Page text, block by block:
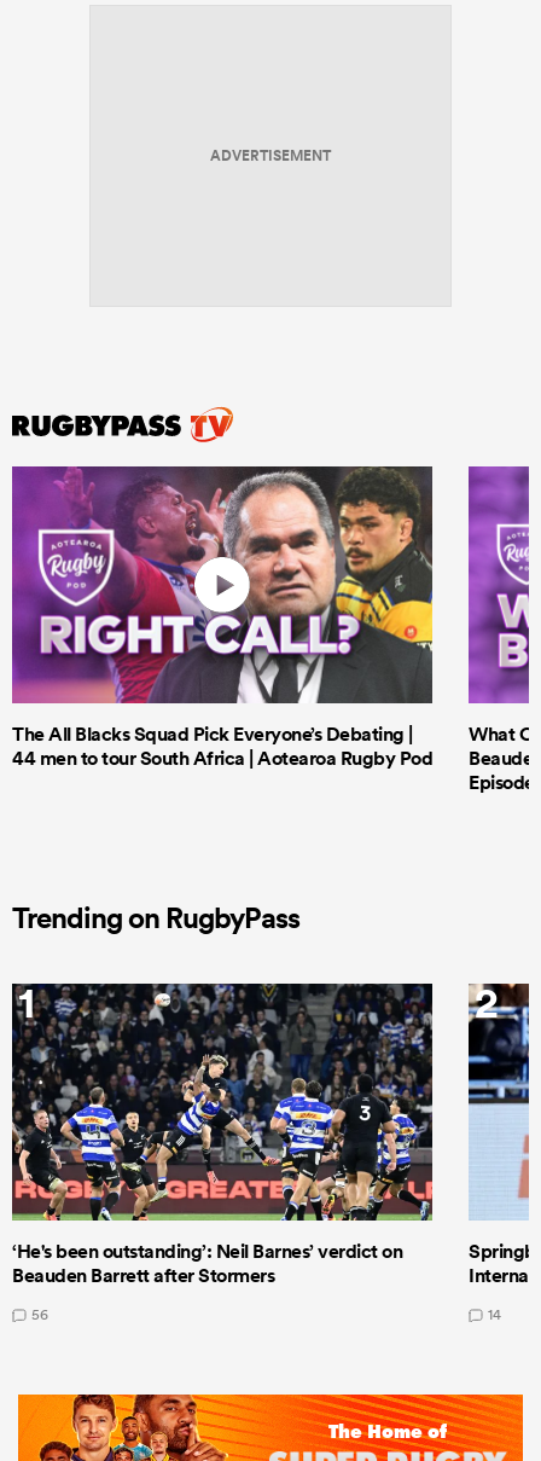
ADVERTISEMENT
The All Blacks Squad Pick Everyone’s Debating |
44 men to tour South Africa | Aotearoa Rugby Pod
What
Episode
Trending on RugbyPass
1
‘He's been outstanding’: Neil Barnes’ verdict on
Beauden Barrett after Stormers
56
2
14